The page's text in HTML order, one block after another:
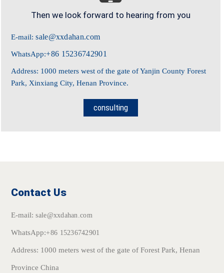
Then we look forward to hearing from you
E-mail:sale@xxdahan.com
WhatsApp:+86 15236742901
Address: 1000 meters west of the gate of Yanjin County Forest
Park, Xinxiang City, Henan Province.
consulting
Contact Us
E-mail:sale@xxdahan.com
WhatsApp:+86 15236742901
Address: 1000 meters west of the gate of Forest Park, Henan
Province China